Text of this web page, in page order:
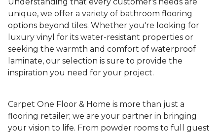
unique, we offer a variety of bathroom flooring
options beyond tiles. Whether you're looking for
luxury vinyl for its water-resistant properties or
seeking the warmth and comfort of waterproof
laminate, our selection is sure to provide the
inspiration you need for your project.
Carpet One Floor & Home is more than just a
flooring retailer; we are your partner in bringing
your vision to life. From powder rooms to full guest